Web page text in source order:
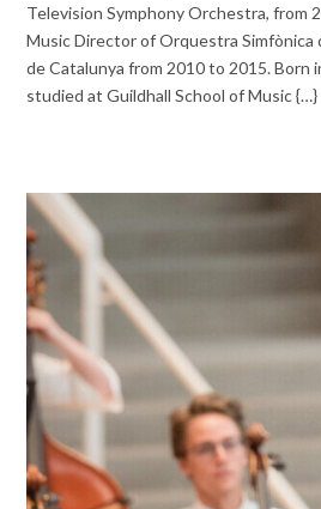
Television Symphony Orchestra, from
Music Director of Orquestra Simfònica
de Catalunya from 2010 to 2015. Born
studied at Guildhall School of Music {…}